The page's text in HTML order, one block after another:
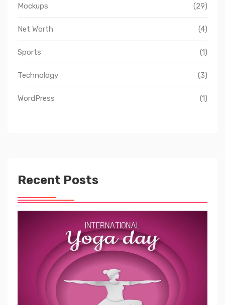
Mockups (29)
Net Worth (4)
Sports (1)
Technology (3)
WordPress (1)
Recent Posts